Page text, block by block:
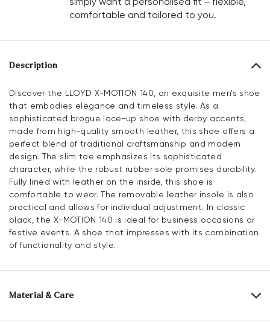
comfortable and tailored to you.
Description
Discover the LLOYD X-MOTION 140, an exquisite men's shoe
that embodies elegance and timeless style. As a
sophisticated brogue lace-up shoe with derby accents,
made from high-quality smooth leather, this shoe offers a
perfect blend of traditional craftsmanship and modern
design. The slim toe emphasizes its sophisticated
character, while the robust rubber sole promises durability.
Fully lined with leather on the inside, this shoe is
comfortable to wear. The removable leather insole is also
practical and allows for individual adjustment. In classic
black, the X-MOTION 140 is ideal for business occasions or
festive events. A shoe that impresses with its combination
of functionality and style.
Material & Care